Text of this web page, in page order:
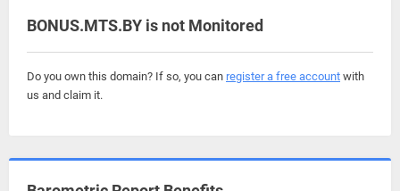
BONUS.MTS.BY is not Monitored
Do you own this domain? If so, you can register a free account with
us and claim it.